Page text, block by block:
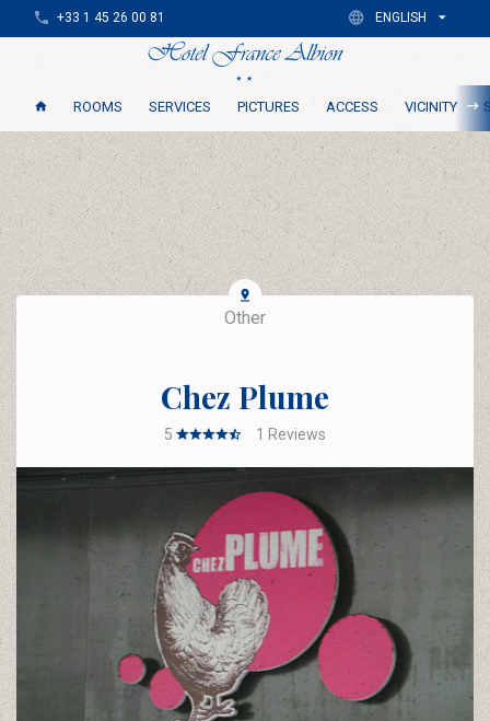
ROOMS SERVICES PICTURES ACCESS VICINITY
+33 1 45 26 00 81 ENGLISH
Other
Chez Plume
5 1 Reviews